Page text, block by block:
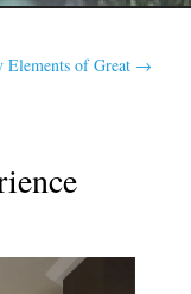
Elements of Great →